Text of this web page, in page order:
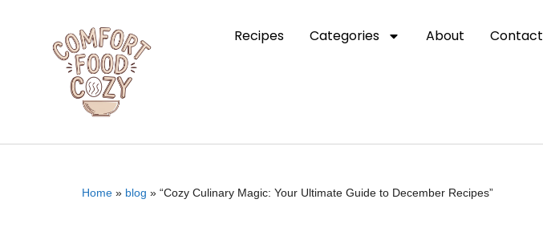
Recipes Categories About Contact
Home » blog » “Cozy Culinary Magic: Your Ultimate Guide to December Recipes”